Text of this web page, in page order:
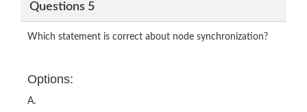
Questions 5
Which statement is correct about node synchronization?
Options:
A.